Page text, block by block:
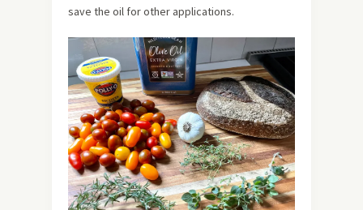
save the oil for other applications.